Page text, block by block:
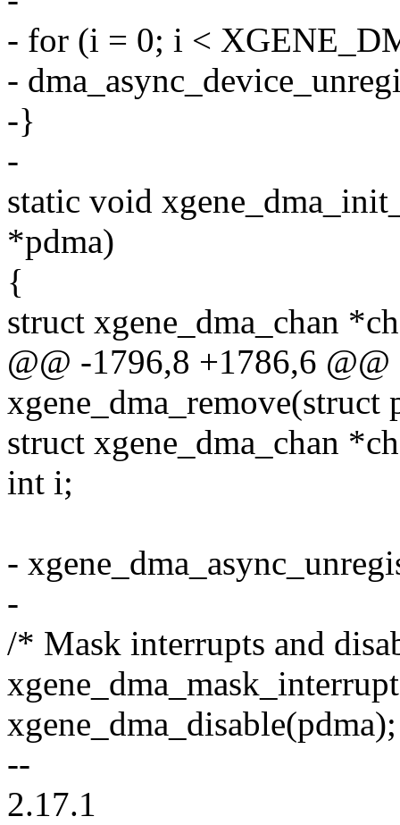
- for (i = 0; i <
-
-}
-
static void
*pdma)
{
struct xgene_dma_chan
@@ -1796,8 +1786,6
struct xgene_dma_chan
int i;
-
-
/* Mask interrupts and
xgene_dma_disable(pdma);
--
2.17.1